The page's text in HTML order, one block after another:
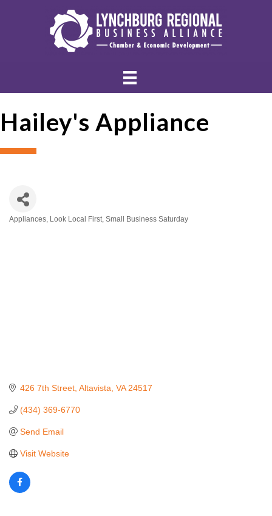
Hailey's Appliance
Appliances Look Local First Small Business Saturday
426 7th Street Altavista VA 24517
(434) 369-6770
Send Email
Visit Website